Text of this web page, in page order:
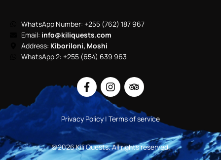
WhatsApp Number: +255 (762) 187 967
Email: info@kiliquests.com
Address: Kiboriloni, Moshi
WhatsApp 2: +255 (654) 639 963
Privacy Policy | Terms of service
@2026 Kili Quests. All rights reserved.